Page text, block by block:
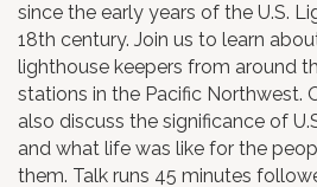
since the early years of the U.S.
18th century. Join us to learn
lighthouse keepers from around
stations in the Pacific Northwest.
also discuss the significance of
and what life was like for the
them. Talk runs 45 minutes